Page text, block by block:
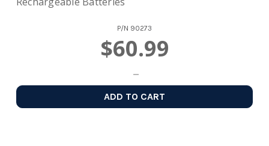
P/N 90273
$60.99
ADD TO CART